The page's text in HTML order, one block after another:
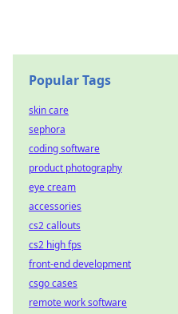
Popular Tags
skin care
sephora
coding software
product photography
eye cream
accessories
cs2 callouts
cs2 high fps
front-end development
csgo cases
remote work software